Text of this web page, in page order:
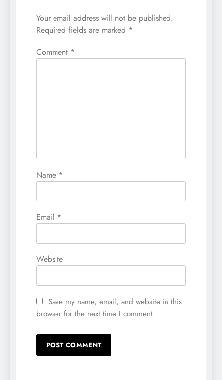
Your email address will not be published.
Required fields are marked *
Comment *
Name *
Email *
Website
Save my name, email, and website in this
browser for the next time I comment.